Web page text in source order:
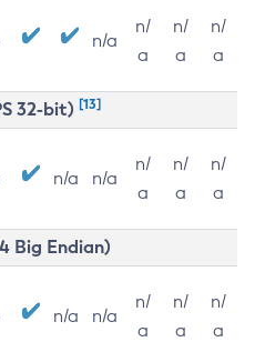
n/a
n/
a
n/
a
n/
a
32-bit) [13]
n/a n/a
n/
a
n/
a
n/
a
Big Endian)
n/a n/a
n/
a
n/
a
n/
a